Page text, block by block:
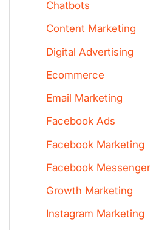
Chatbots
Content Marketing
Digital Advertising
Ecommerce
Email Marketing
Facebook Ads
Facebook Marketing
Facebook Messenger
Growth Marketing
Instagram Marketing